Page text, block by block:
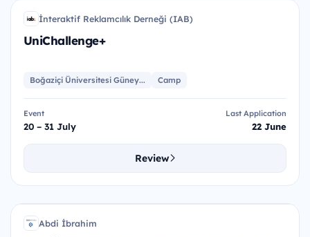
UİR İnteraktif Reklamcılık Derneği (IAB)
UniChallenge+
Boğaziçi Üniversitesi Güney... Camp
Event
20 – 31 July
Last Application
22 June
Review
AİK
Aİ Abdi İbrahim